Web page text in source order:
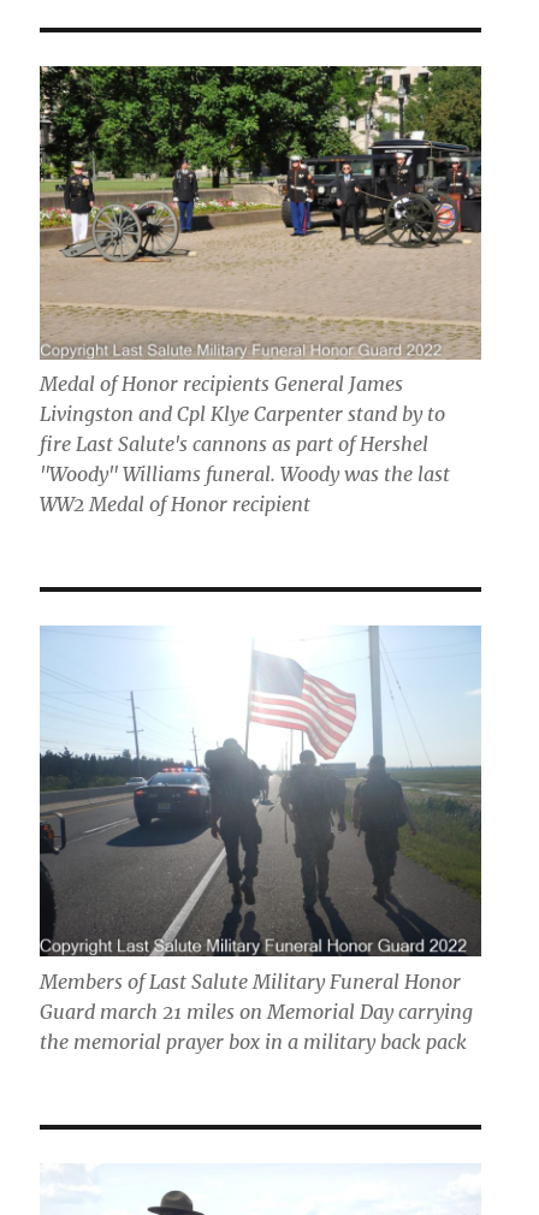
Medal of Honor recipients General James
Livingston and Cpl Klye Carpenter stand by to
fire Last Salute's cannons as part of Hershel
"Woody" Williams funeral. Woody was the last
WW2 Medal of Honor recipient
Members of Last Salute Military Funeral Honor
Guard march 21 miles on Memorial Day carrying
the memorial prayer box in a military back pack